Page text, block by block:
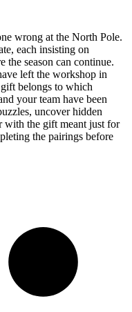
wrong at the North Pole.
each insisting on
the season can continue.
left the workshop in
belongs to which
your team have been
uncover hidden
with the gift meant just for
the pairings before